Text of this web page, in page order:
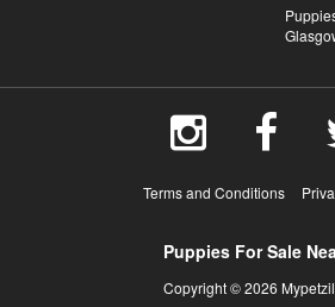
Terms and Conditions
Puppies For Sale
Copyright © 2026